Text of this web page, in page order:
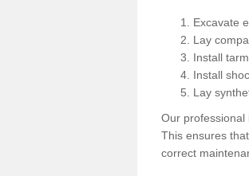
Excavate
Lay
Install
Install
Lay
Our professional
This ensures
correct